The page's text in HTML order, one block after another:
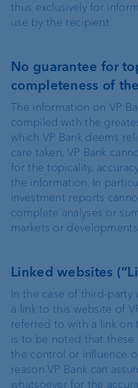
thus exclusively for
use by the recipient.
No guarantee for
completeness of
The information on VP
compiled with the
which VP Bank deems
care taken, VP Bank
for the topicality,
the information. In
investment reports
complete analyses or
markets or
Linked websites
In the case of third-party
a link to this website of
referred to with a link on
is to be noted that these
the control or influence
reason VP Bank can
whatsoever for the